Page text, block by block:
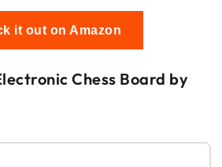
it out on Amazon
Chess Board by